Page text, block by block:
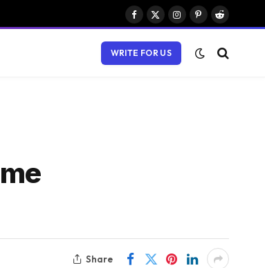
Facebook
X
Instagram
PinterestReddit
WRITE FOR US
Share